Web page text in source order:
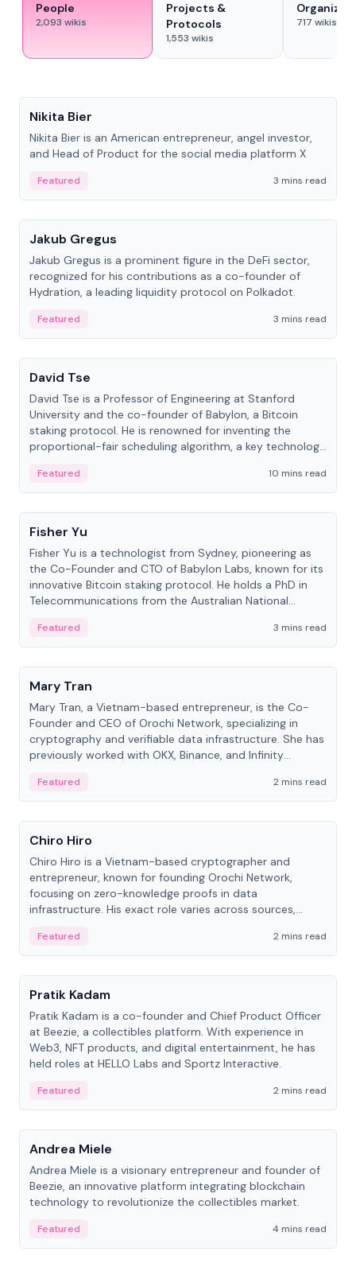
People
2,093 wikis
Projects &
Protocols
1,553 wikis
717 wikis
Nikita Bier
Nikita Bier is an American entrepreneur, angel investor,
and Head of Product for the social media platform X
Featured
3 mins read
People
Jakub Gregus
Jakub Gregus is a prominent figure in the DeFi sector,
recognized for his contributions as a co-founder of
Hydration, a leading liquidity protocol on Polkadot.
Featured
3 mins read
People
David Tse
David Tse is a Professor of Engineering at Stanford
University and the co-founder of Babylon, a Bitcoin
staking protocol. He is renowned for inventing the
proportional-fair scheduling algorithm, a key technology
Featured
10 mins read
People
Fisher Yu
Fisher Yu is a technologist from Sydney, pioneering as
the Co-Founder and CTO of Babylon Labs, known for its
innovative Bitcoin staking protocol. He holds a PhD in
Telecommunications from the Australian National
Featured
3 mins read
People
Mary Tran
Mary Tran, a Vietnam-based entrepreneur, is the Co-
Founder and CEO of Orochi Network, specializing in
cryptography and verifiable data infrastructure. She has
previously worked with OKX, Binance, and Infinity
Featured
2 mins read
People
Chiro Hiro
Chiro Hiro is a Vietnam-based cryptographer and
entrepreneur, known for founding Orochi Network,
focusing on zero-knowledge proofs in data
infrastructure. His exact role varies across sources,
Featured
2 mins read
People
Pratik Kadam
Pratik Kadam is a co-founder and Chief Product Officer
at Beezie, a collectibles platform. With experience in
Web3, NFT products, and digital entertainment, he has
held roles at HELLO Labs and Sportz Interactive.
Featured
2 mins read
People
Andrea Miele
Andrea Miele is a visionary entrepreneur and founder of
Beezie, an innovative platform integrating blockchain
technology to revolutionize the collectibles market.
Featured 4 mins read